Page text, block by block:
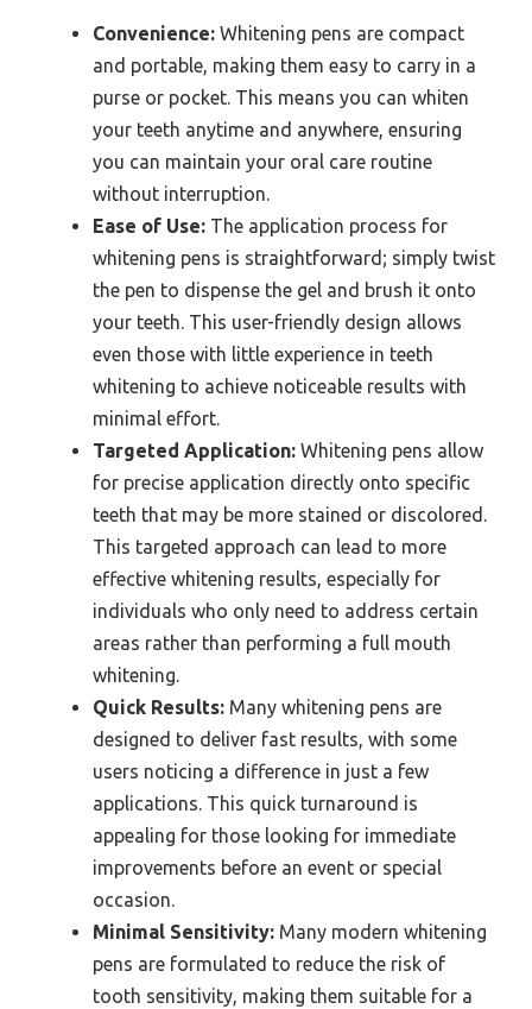
Convenience: Whitening pens are compact
and portable, making them easy to carry in a
purse or pocket. This means you can whiten
your teeth anytime and anywhere, ensuring
you can maintain your oral care routine
without interruption.
Ease of Use: The application process for
whitening pens is straightforward; simply twist
the pen to dispense the gel and brush it onto
your teeth. This user-friendly design allows
even those with little experience in teeth
whitening to achieve noticeable results with
minimal effort.
Targeted Application: Whitening pens allow
for precise application directly onto specific
teeth that may be more stained or discolored.
This targeted approach can lead to more
effective whitening results, especially for
individuals who only need to address certain
areas rather than performing a full mouth
whitening.
Quick Results: Many whitening pens are
designed to deliver fast results, with some
users noticing a difference in just a few
applications. This quick turnaround is
appealing for those looking for immediate
improvements before an event or special
occasion.
Minimal Sensitivity: Many modern whitening
pens are formulated to reduce the risk of
tooth sensitivity, making them suitable for a